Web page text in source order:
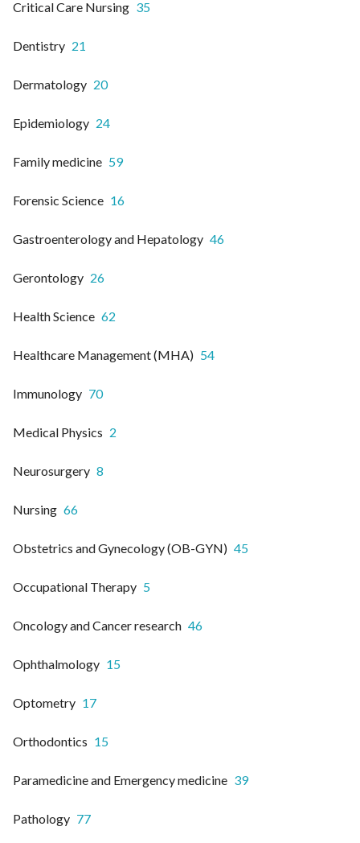
Critical Care Nursing 35
Dentistry 21
Dermatology 20
Epidemiology 24
Family medicine 59
Forensic Science 16
Gastroenterology and Hepatology 46
Gerontology 26
Health Science 62
Healthcare Management (MHA) 54
Immunology 70
Medical Physics 2
Neurosurgery 8
Nursing 66
Obstetrics and Gynecology (OB-GYN) 45
Occupational Therapy 5
Oncology and Cancer research 46
Ophthalmology 15
Optometry 17
Orthodontics 15
Paramedicine and Emergency medicine 39
Pathology 77